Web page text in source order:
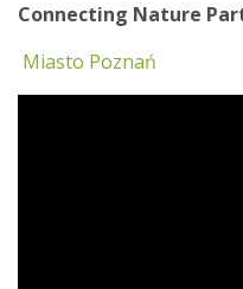
Connecting Nature
Miasto Poznań